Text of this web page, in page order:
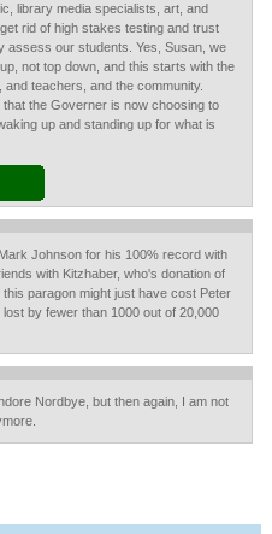
library media specialists, art, and
rid of high stakes testing and trust
assess our students. Yes, Susan, we
not top down, and this starts with the
teachers, and the community.
the Governer is now choosing to
up and standing up for what is
Johnson for his 100% record with
with Kitzhaber, who's donation of
paragon might just have cost Peter
by fewer than 1000 out of 20,000
Nordbye, but then again, I am not